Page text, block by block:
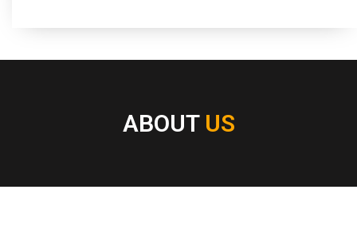
ABOUT US